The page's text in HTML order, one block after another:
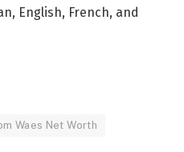
English, French, and
Waes Net Worth